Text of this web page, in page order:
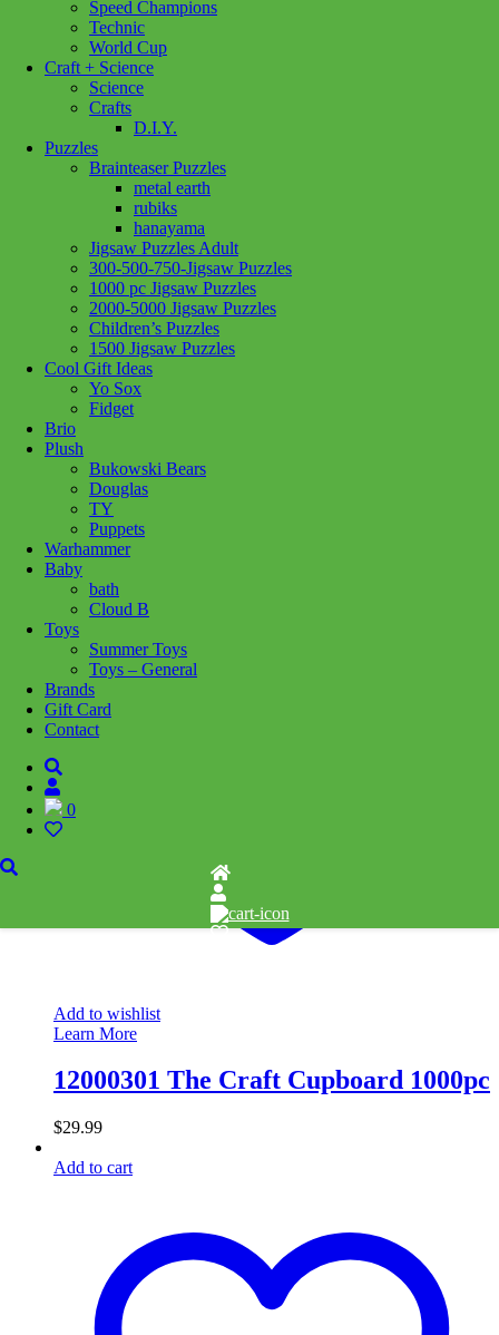
Speed Champions
Technic
World Cup
Craft + Science
Science
Crafts
D.I.Y.
Puzzles
Brainteaser Puzzles
metal earth
rubiks
hanayama
Jigsaw Puzzles Adult
300-500-750-Jigsaw Puzzles
1000 pc Jigsaw Puzzles
2000-5000 Jigsaw Puzzles
Children’s Puzzles
1500 Jigsaw Puzzles
Cool Gift Ideas
Yo Sox
Fidget
Brio
Plush
Bukowski Bears
Douglas
TY
Puppets
Warhammer
Baby
bath
Cloud B
Toys
Summer Toys
Toys – General
Brands
Gift Card
Contact
0
Add to wishlist
4005555014485
Puzzles
Related products
Add to cart
Add to wishlist
Learn More
12000301 The Craft Cupboard 1000pc
$29.99
Add to cart